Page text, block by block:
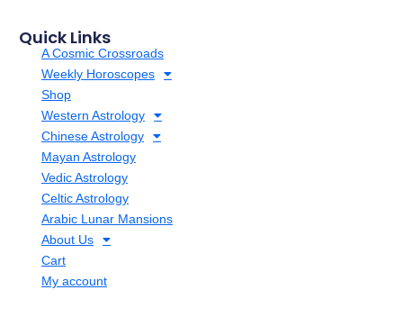
Quick Links
A Cosmic Crossroads
Weekly Horoscopes
Shop
Western Astrology
Chinese Astrology
Mayan Astrology
Vedic Astrology
Celtic Astrology
Arabic Lunar Mansions
About Us
Cart
My account